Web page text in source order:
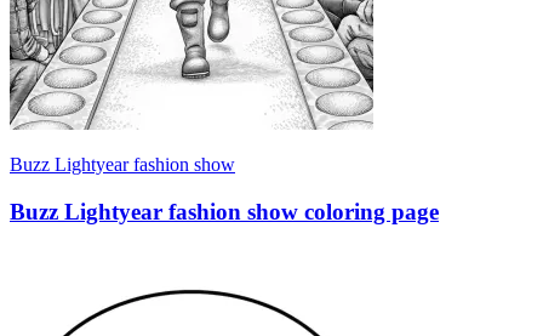
Buzz Lightyear fashion show
Buzz Lightyear fashion show coloring page